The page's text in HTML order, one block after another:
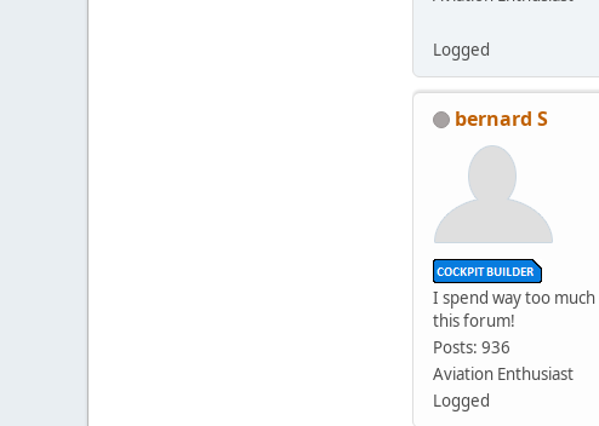
Logged
bernard S
I spend way too much
this forum!
Posts: 936
Aviation Enthusiast
Logged